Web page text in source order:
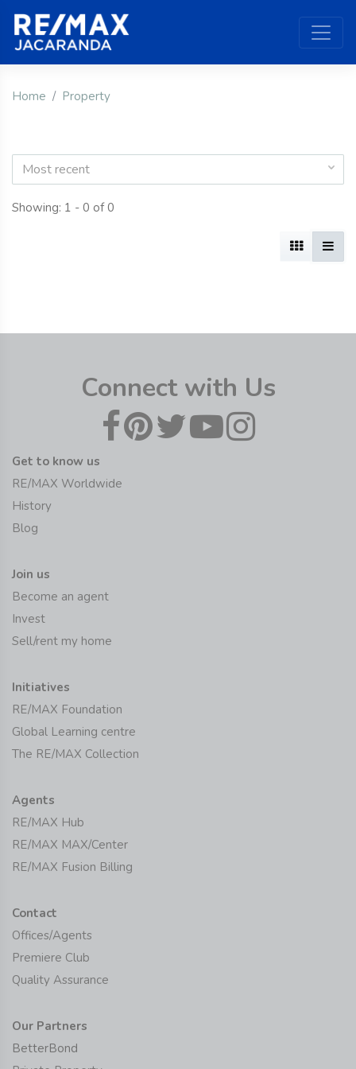
Home Property
Most recent
Showing: 1 - 0 of 0
Connect with Us
Get to know us
RE/MAX Worldwide
History
Blog
Join us
Become an agent
Invest
Sell/rent my home
Initiatives
RE/MAX Foundation
Global Learning centre
The RE/MAX Collection
Agents
RE/MAX Hub
RE/MAX MAX/Center
RE/MAX Fusion Billing
Contact
Offices/Agents
Premiere Club
Quality Assurance
Our Partners
BetterBond